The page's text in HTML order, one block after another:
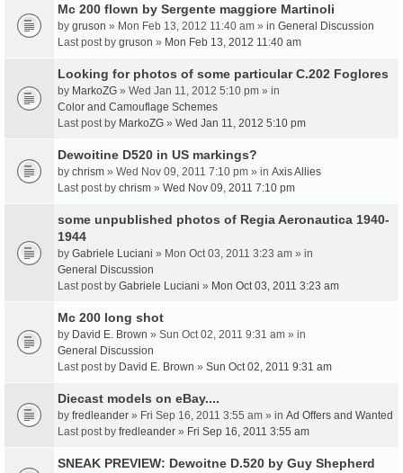
Mc 200 flown by Sergente maggiore Martinoli
by gruson » Mon Feb 13, 2012 11:40 am » in General Discussion
Last post by gruson » Mon Feb 13, 2012 11:40 am
Looking for photos of some particular C.202 Foglores
by MarkoZG » Wed Jan 11, 2012 5:10 pm » in
Color and Camouflage Schemes
Last post by MarkoZG » Wed Jan 11, 2012 5:10 pm
Dewoitine D520 in US markings?
by chrism » Wed Nov 09, 2011 7:10 pm » in Axis Allies
Last post by chrism » Wed Nov 09, 2011 7:10 pm
some unpublished photos of Regia Aeronautica 1940-
1944
by Gabriele Luciani » Mon Oct 03, 2011 3:23 am » in
General Discussion
Last post by Gabriele Luciani » Mon Oct 03, 2011 3:23 am
Mc 200 long shot
by David E. Brown » Sun Oct 02, 2011 9:31 am » in
General Discussion
Last post by David E. Brown » Sun Oct 02, 2011 9:31 am
Diecast models on eBay....
by fredleander » Fri Sep 16, 2011 3:55 am » in Ad Offers and Wanted
Last post by fredleander » Fri Sep 16, 2011 3:55 am
SNEAK PREVIEW: Dewoitne D.520 by Guy Shepherd